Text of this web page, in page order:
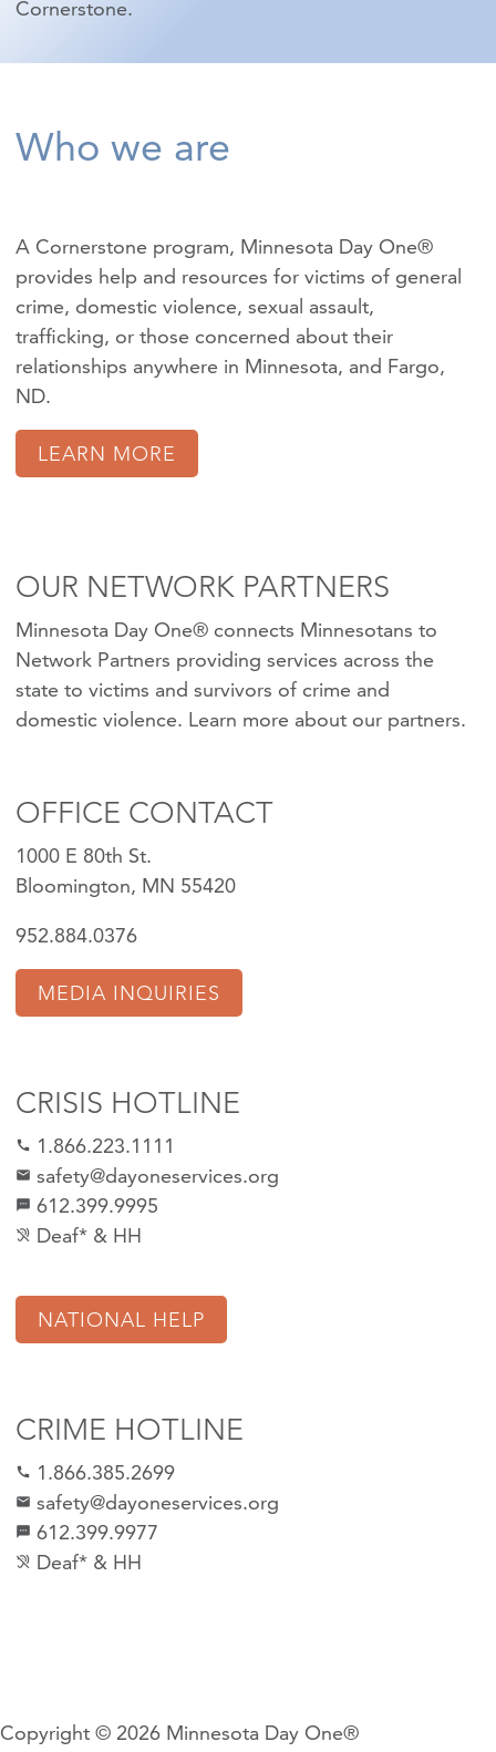
Cornerstone.
Who we are
A Cornerstone program, Minnesota Day One®
provides help and resources for victims of general
crime, domestic violence, sexual assault,
trafficking, or those concerned about their
relationships anywhere in Minnesota, and Fargo,
ND.
LEARN MORE
OUR NETWORK PARTNERS
Minnesota Day One® connects Minnesotans to
Network Partners providing services across the
state to victims and survivors of crime and
domestic violence. Learn more about our partners.
OFFICE CONTACT
1000 E 80th St.
Bloomington, MN 55420
952.884.0376
MEDIA INQUIRIES
CRISIS HOTLINE
call 1.866.223.1111
mail safety@dayoneservices.org
textsms 612.399.9995
hearing_disabled Deaf* & HH
NATIONAL HELP
CRIME HOTLINE
call 1.866.385.2699
email safety@dayoneservices.org
sms 612.399.9977
hearing_disabled Deaf* & HH
Copyright © 2026 Minnesota Day One®